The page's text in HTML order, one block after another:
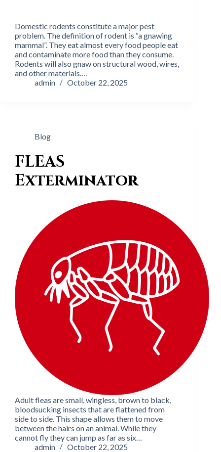
Domestic rodents constitute a major pest
problem. The definition of rodent is “a gnawing
mammal”. They eat almost every food people eat
and contaminate more food than they consume.
Rodents will also gnaw on structural wood, wires,
and other materials.…
admin
October 22, 2025
Blog
FLEAS
Exterminator
Adult fleas are small, wingless, brown to black,
bloodsucking insects that are flattened from
side to side. This shape allows them to move
between the hairs on an animal. While they
cannot fly they can jump as far as six…
admin
October 22, 2025